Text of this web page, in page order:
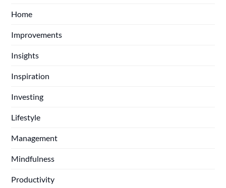
Home
Improvements
Insights
Inspiration
Investing
Lifestyle
Management
Mindfulness
Productivity